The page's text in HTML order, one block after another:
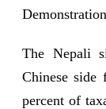
The Nepali
Chinese side
percent of